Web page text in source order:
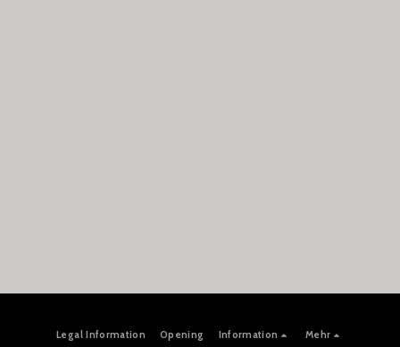
Legal Information Opening Information Mehr